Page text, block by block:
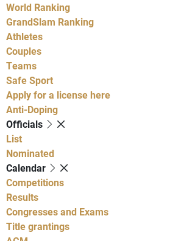
World Ranking
GrandSlam Ranking
Athletes
Couples
Teams
Safe Sport
Apply for a license here
Anti-Doping
Officials
List
Nominated
Calendar
Competitions
Results
Congresses and Exams
Title grantings